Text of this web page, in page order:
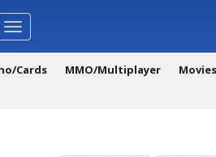
Toggle
navigation
Cards MMO/Multiplayer